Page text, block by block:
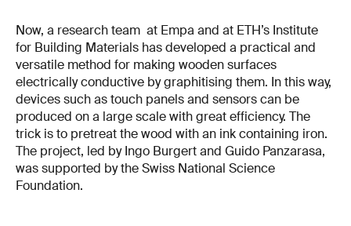
Now, a research team at Empa and at ETH’s Institute
for Building Materials has developed a practical and
versatile method for making wooden surfaces
electrically conductive by graphitising them. In this way,
devices such as touch panels and sensors can be
produced on a large scale with great efficiency. The
trick is to pretreat the wood with an ink containing iron.
The project, led by Ingo Burgert and Guido Panzarasa,
was supported by the Swiss National Science
Foundation.